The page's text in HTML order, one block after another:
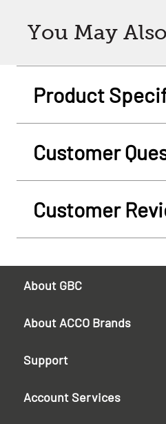
You May
Product
Customer
Customer
About GBC
About ACCO Brands
Support
Account Services